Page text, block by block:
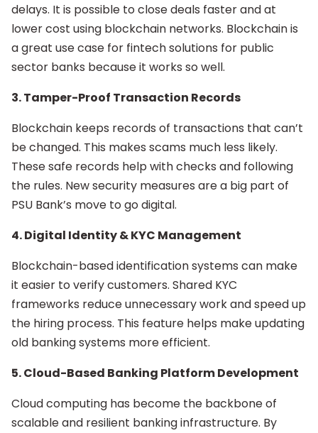
delays. It is possible to close deals faster and at
lower cost using blockchain networks. Blockchain is
a great use case for fintech solutions for public
sector banks because it works so well.
3. Tamper-Proof Transaction Records
Blockchain keeps records of transactions that can’t
be changed. This makes scams much less likely.
These safe records help with checks and following
the rules. New security measures are a big part of
PSU Bank’s move to go digital.
4. Digital Identity & KYC Management
Blockchain-based identification systems can make
it easier to verify customers. Shared KYC
frameworks reduce unnecessary work and speed up
the hiring process. This feature helps make updating
old banking systems more efficient.
5. Cloud-Based Banking Platform Development
Cloud computing has become the backbone of
scalable and resilient banking infrastructure. By